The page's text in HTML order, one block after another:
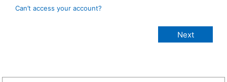
Can’t access your account?